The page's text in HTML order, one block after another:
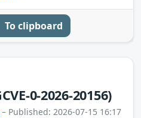
To clipboard
0-2026-20156)
– Published: 2026-07-15 16:17